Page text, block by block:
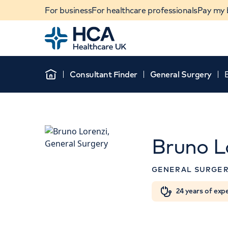
For businessFor healthcare professionalsPay my
Home
When autocomplete results are available, use
HCA Healthcare UK
Hospital
Home
Consultant Finder General Surgery
Bruno
GENERAL
24 years of